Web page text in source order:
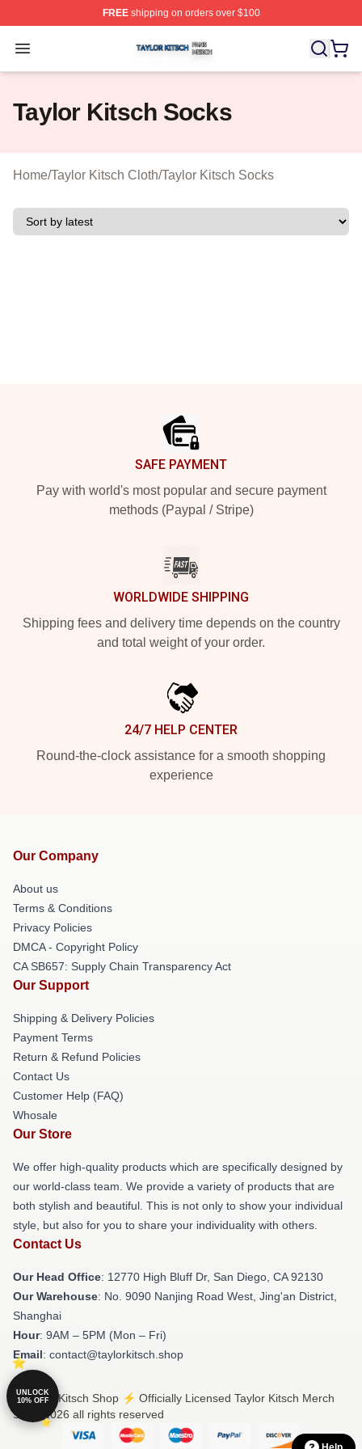
FREEshipping on orders over $100
Open menu
Taylor Kitsch Shop ⚡️ Officially Licensed Taylor Kitsch
Taylor Kitsch Socks
Home/Taylor Kitsch Cloth/Taylor Kitsch Socks
SAFE PAYMENT
Pay with world's most popular and secure payment
methods (Paypal / Stripe)
WORLDWIDE SHIPPING
Shipping fees and delivery time depends on the country
and total weight of your order.
24/7 HELP CENTER
Round-the-clock assistance for a smooth shopping
experience
Our Company
About us
Terms & Conditions
Privacy Policies
DMCA - Copyright Policy
CA SB657: Supply Chain Transparency Act
Our Support
Shipping & Delivery Policies
Payment Terms
Return & Refund Policies
Contact Us
Customer Help (FAQ)
Whosale
Our Store
We offer high-quality products which are specifically designed by
our world-class team. We provide a variety of products that are
both stylish and beautiful. This is not only to show your individual
style, but also for you to share your individuality with others.
Contact Us
Our Head Office: 12770 High Bluff Dr, San Diego, CA 92130
Our Warehouse: No. 9090 Nanjing Road West, Jing'an District,
Shanghai
Hour: 9AM – 5PM (Mon – Fri)
Email: contact@taylorkitsch.shop
© Taylor Kitsch Shop ⚡️ Officially Licensed Taylor Kitsch Merch
Store 2026 all rights reserved
UNLOCK
10% OFF